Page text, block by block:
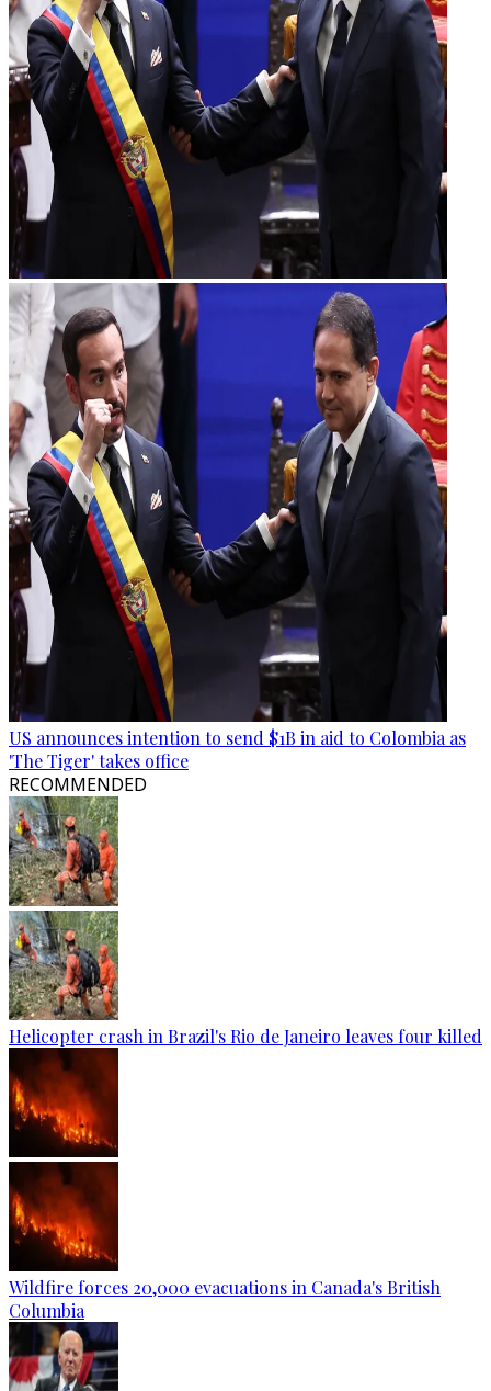
US announces intention to send $1B in aid to Colombia as
'The Tiger' takes office
RECOMMENDED
Helicopter crash in Brazil's Rio de Janeiro leaves four killed
Wildfire forces 20,000 evacuations in Canada's British
Columbia